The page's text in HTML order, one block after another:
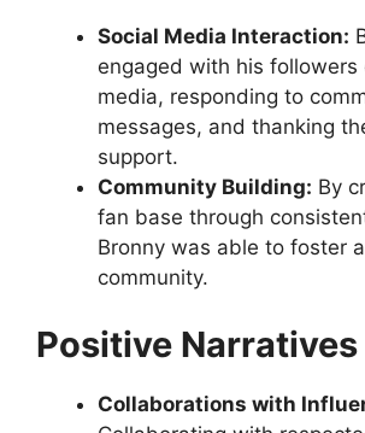
Social Media Interaction:
engaged with his followers
media, responding to
messages, and thanking
support.
Community Building: By
fan base through
Bronny was able to foster
community.
Positive Narratives
Collaborations with